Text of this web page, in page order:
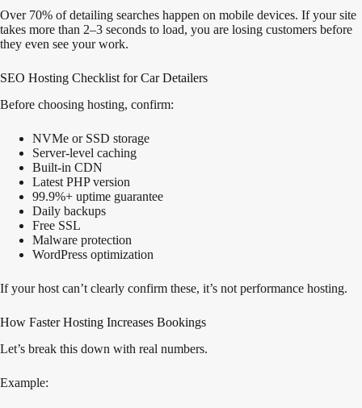
Over 70% of detailing searches happen on mobile devices. If your site
takes more than 2–3 seconds to load, you are losing customers before
they even see your work.
SEO Hosting Checklist for Car Detailers
Before choosing hosting, confirm:
NVMe or SSD storage
Server-level caching
Built-in CDN
Latest PHP version
99.9%+ uptime guarantee
Daily backups
Free SSL
Malware protection
WordPress optimization
If your host can’t clearly confirm these, it’s not performance hosting.
How Faster Hosting Increases Bookings
Let’s break this down with real numbers.
Example: